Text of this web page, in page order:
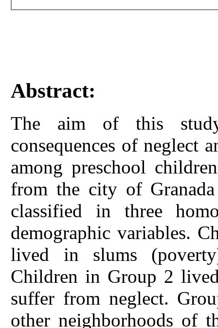
Abstract:
The aim of this
consequences of neglect
among preschool
from the city of
classified in three
demographic variables.
lived in slums
Children in Group 2
suffer from neglect.
other neighborhoods of